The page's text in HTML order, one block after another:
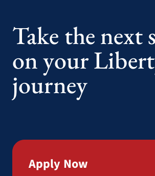
Take the next
on your
journey
Apply Now